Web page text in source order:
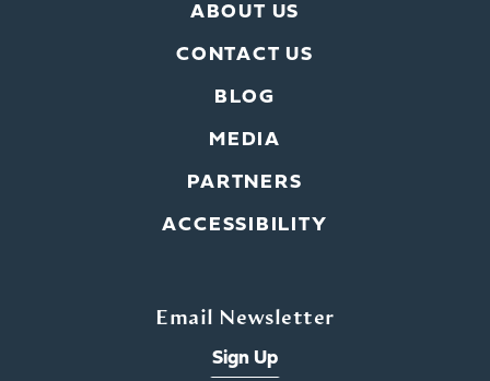
ABOUT US
CONTACT US
BLOG
MEDIA
PARTNERS
ACCESSIBILITY
Email Newsletter
Sign Up